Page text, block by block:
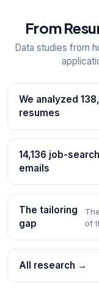
From
Data studies from
We analyzed
resumes
14,136 job-search
emails
The tailoring
gap
of
All research →